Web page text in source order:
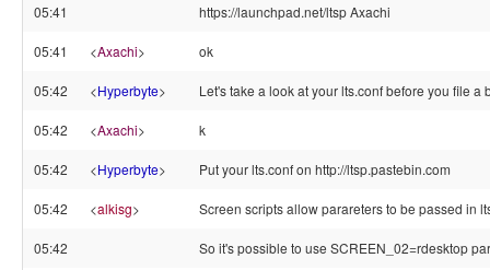
05:41 https://launchpad.net/ltsp Axachi
05:41 <Axachi> ok
05:42 <Hyperbyte> Let's take a look at your lts.conf before you file a
05:42 <Axachi> k
05:42 <Hyperbyte> Put your lts.conf on http://ltsp.pastebin.com
05:42 <alkisg> Screen scripts allow parareters to be passed in
05:42 So it's possible to use SCREEN_02=rdesktop